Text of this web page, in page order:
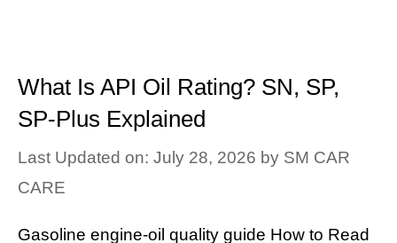
What Is API Oil Rating? SN, SP,
SP-Plus Explained
Last Updated on: July 28, 2026 by SM CAR
CARE
Gasoline engine-oil quality guide How to Read